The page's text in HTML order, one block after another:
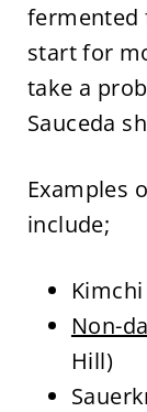
fermented
start for
take a
Sauceda
Examples
include;
Kimchi
Non-
Hill)